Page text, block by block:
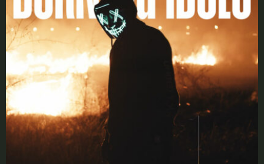
Remember me
Lost your password?